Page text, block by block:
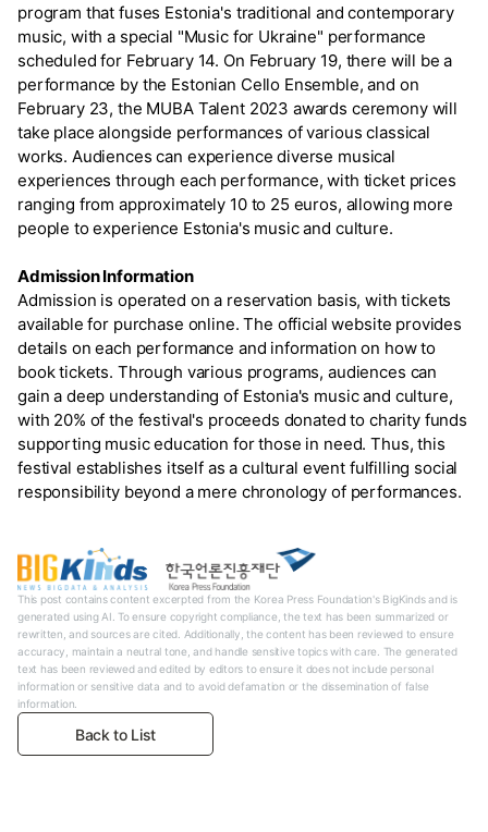
program that fuses Estonia's traditional and contemporary
music, with a special "Music for Ukraine" performance
scheduled for February 14. On February 19, there will be a
performance by the Estonian Cello Ensemble, and on
February 23, the MUBA Talent 2023 awards ceremony will
take place alongside performances of various classical
works. Audiences can experience diverse musical
experiences through each performance, with ticket prices
ranging from approximately 10 to 25 euros, allowing more
people to experience Estonia's music and culture.
Admission Information
Admission is operated on a reservation basis, with tickets
available for purchase online. The official website provides
details on each performance and information on how to
book tickets. Through various programs, audiences can
gain a deep understanding of Estonia's music and culture,
with 20% of the festival's proceeds donated to charity funds
supporting music education for those in need. Thus, this
festival establishes itself as a cultural event fulfilling social
responsibility beyond a mere chronology of performances.
This post contains content excerpted from the Korea Press Foundation's BigKinds and is
generated using AI. To ensure copyright compliance, the text has been summarized or
rewritten, and sources are cited. Additionally, the content has been reviewed to ensure
accuracy, maintain a neutral tone, and handle sensitive topics with care. The generated
text has been reviewed and edited by editors to ensure it does not include personal
information or sensitive data and to avoid defamation or the dissemination of false
information.
Back to List